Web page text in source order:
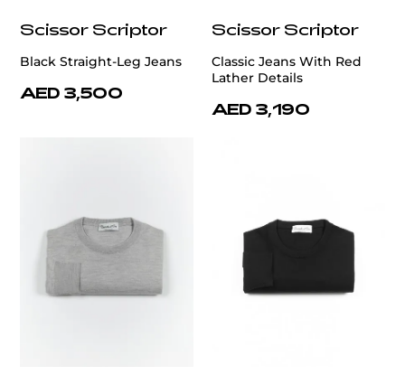
Scissor Scriptor
Black Straight-Leg Jeans
AED 3,500
Scissor Scriptor
Classic Jeans With Red
Lather Details
AED 3,190